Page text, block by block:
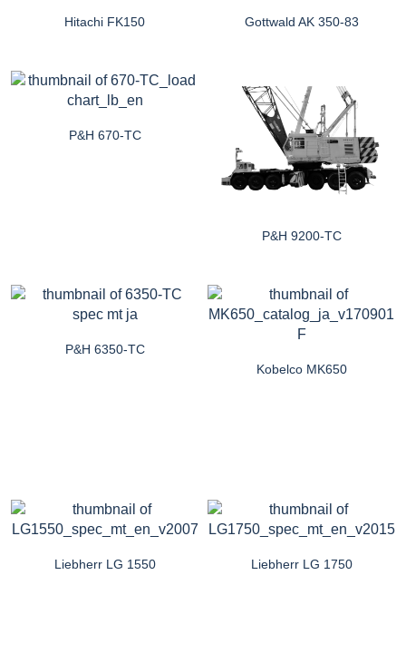
Hitachi FK150 Gottwald AK 350-83
P&H 670-TC
P&H 9200-TC
P&H 6350-TC
Kobelco MK650
Liebherr LG 1550 Liebherr LG 1750